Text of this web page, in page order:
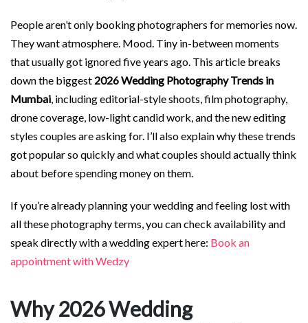
People aren’t only booking photographers for memories now.
They want atmosphere. Mood. Tiny in-between moments
that usually got ignored five years ago. This article breaks
down the biggest 2026 Wedding Photography Trends in
Mumbai, including editorial-style shoots, film photography,
drone coverage, low-light candid work, and the new editing
styles couples are asking for. I’ll also explain why these trends
got popular so quickly and what couples should actually think
about before spending money on them.
If you’re already planning your wedding and feeling lost with
all these photography terms, you can check availability and
speak directly with a wedding expert here: Book an
appointment with Wedzy
Why 2026 Wedding